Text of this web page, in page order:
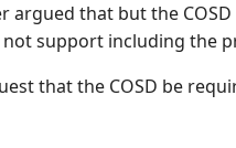
argued that but the
support including the
that the COSD be